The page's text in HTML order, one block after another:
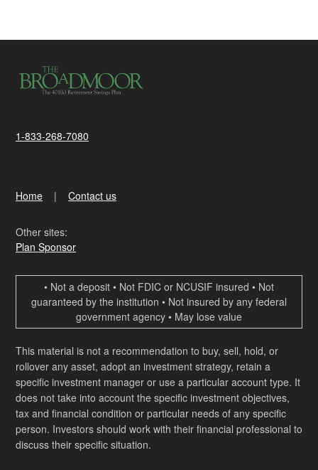
1-833-268-7080
Home Contact us
Other sites:
Plan Sponsor
• Not a deposit • Not FDIC or NCUSIF insured • Not
guaranteed by the institution • Not insured by any federal
government agency • May lose value
This material is not a recommendation to buy, sell, hold, or
rollover any asset, adopt an investment strategy, retain a
specific investment manager or use a particular account type. It
does not take into account the specific investment objectives,
tax and financial condition or particular needs of any specific
person. Investors should work with their financial professional to
discuss their specific situation.